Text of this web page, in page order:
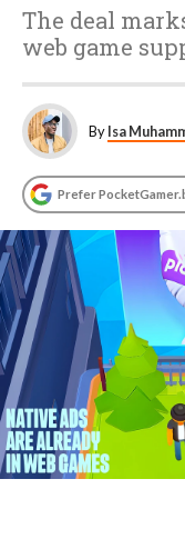
The deal
web game
ByIsa
Prefer